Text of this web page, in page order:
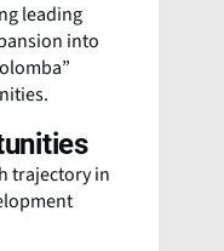
leading
into
trajectory in